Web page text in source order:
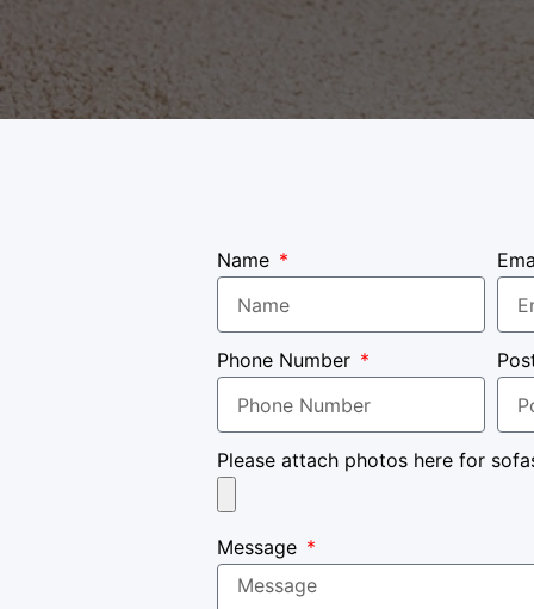
Name
Phone Number
Please attach photos here for
Message